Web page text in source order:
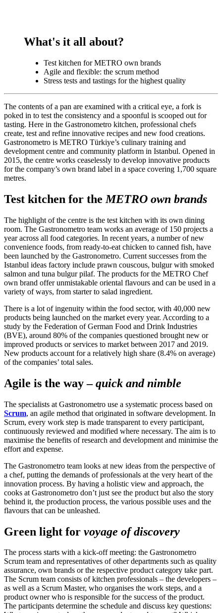
What's it all about?
Test kitchen for METRO own brands
Agile and flexible: the scrum method
Stress tests and tastings for the highest quality
The contents of a pan are examined with a critical eye, a fork is
poked in to test the consistency and a spoonful is scooped out for
tasting. Here in the Gastronometro kitchen, professional chefs
create, test and refine innovative recipes and new food creations.
Gastronometro is METRO Türkiye’s culinary training and
development centre and community platform in Istanbul. Opened in
2015, the centre works ceaselessly to develop innovative products
for the company’s own brand label in a space covering 1,700 square
metres.
Test kitchen for the METRO own brands
The highlight of the centre is the test kitchen with its own dining
room. The Gastronometro team works an average of 150 projects a
year across all food categories. In recent years, a number of new
convenience foods, from ready-to-eat chicken to canned fish, have
been launched by the Gastronometro. Current successes from the
Istanbul ideas factory include prawn couscous, bulgur with smoked
salmon and tuna bulgur pilaf. The products for the METRO Chef
own brand offer unmistakable oriental flavours and can be used in a
variety of ways, from starter to salad ingredient.
There is a lot of ingenuity within the food sector, with 40,000 new
products being launched on the market every year. According to a
study by the Federation of German Food and Drink Industries
(BVE), around 80% of the companies questioned brought new or
improved products or services to market between 2017 and 2019.
New products account for a relatively high share (8.4% on average)
of the companies’ total sales.
Agile is the way –quick and nimble
The specialists at Gastronometro use a systematic process based on
Scrum, an agile method that originated in software development. In
Scrum, every work step is made transparent to every participant,
continuously reviewed and modified where necessary. The aim is to
maximise the benefits of research and development and minimise the
effort and expense.
The Gastronometro team looks at new ideas from the perspective of
a chef, putting the demands of professionals at the very heart of the
innovation process. By having a holistic view and approach, the
cooks at Gastronometro don’t just see the product but also the story
behind it, the production process, the various possible uses and the
flavours that can be unleashed.
Green light for voyage of discovery
The process starts with a kick-off meeting: the Gastronometro
Scrum team and representatives of other departments such as quality
assurance, own brands or the respective product category take part.
The Scrum team consists of kitchen professionals – the developers –
as well as a Scrum Master, who organises the work steps, and a
product owner who is responsible for the success of the product.
The participants determine the schedule and discuss key questions: